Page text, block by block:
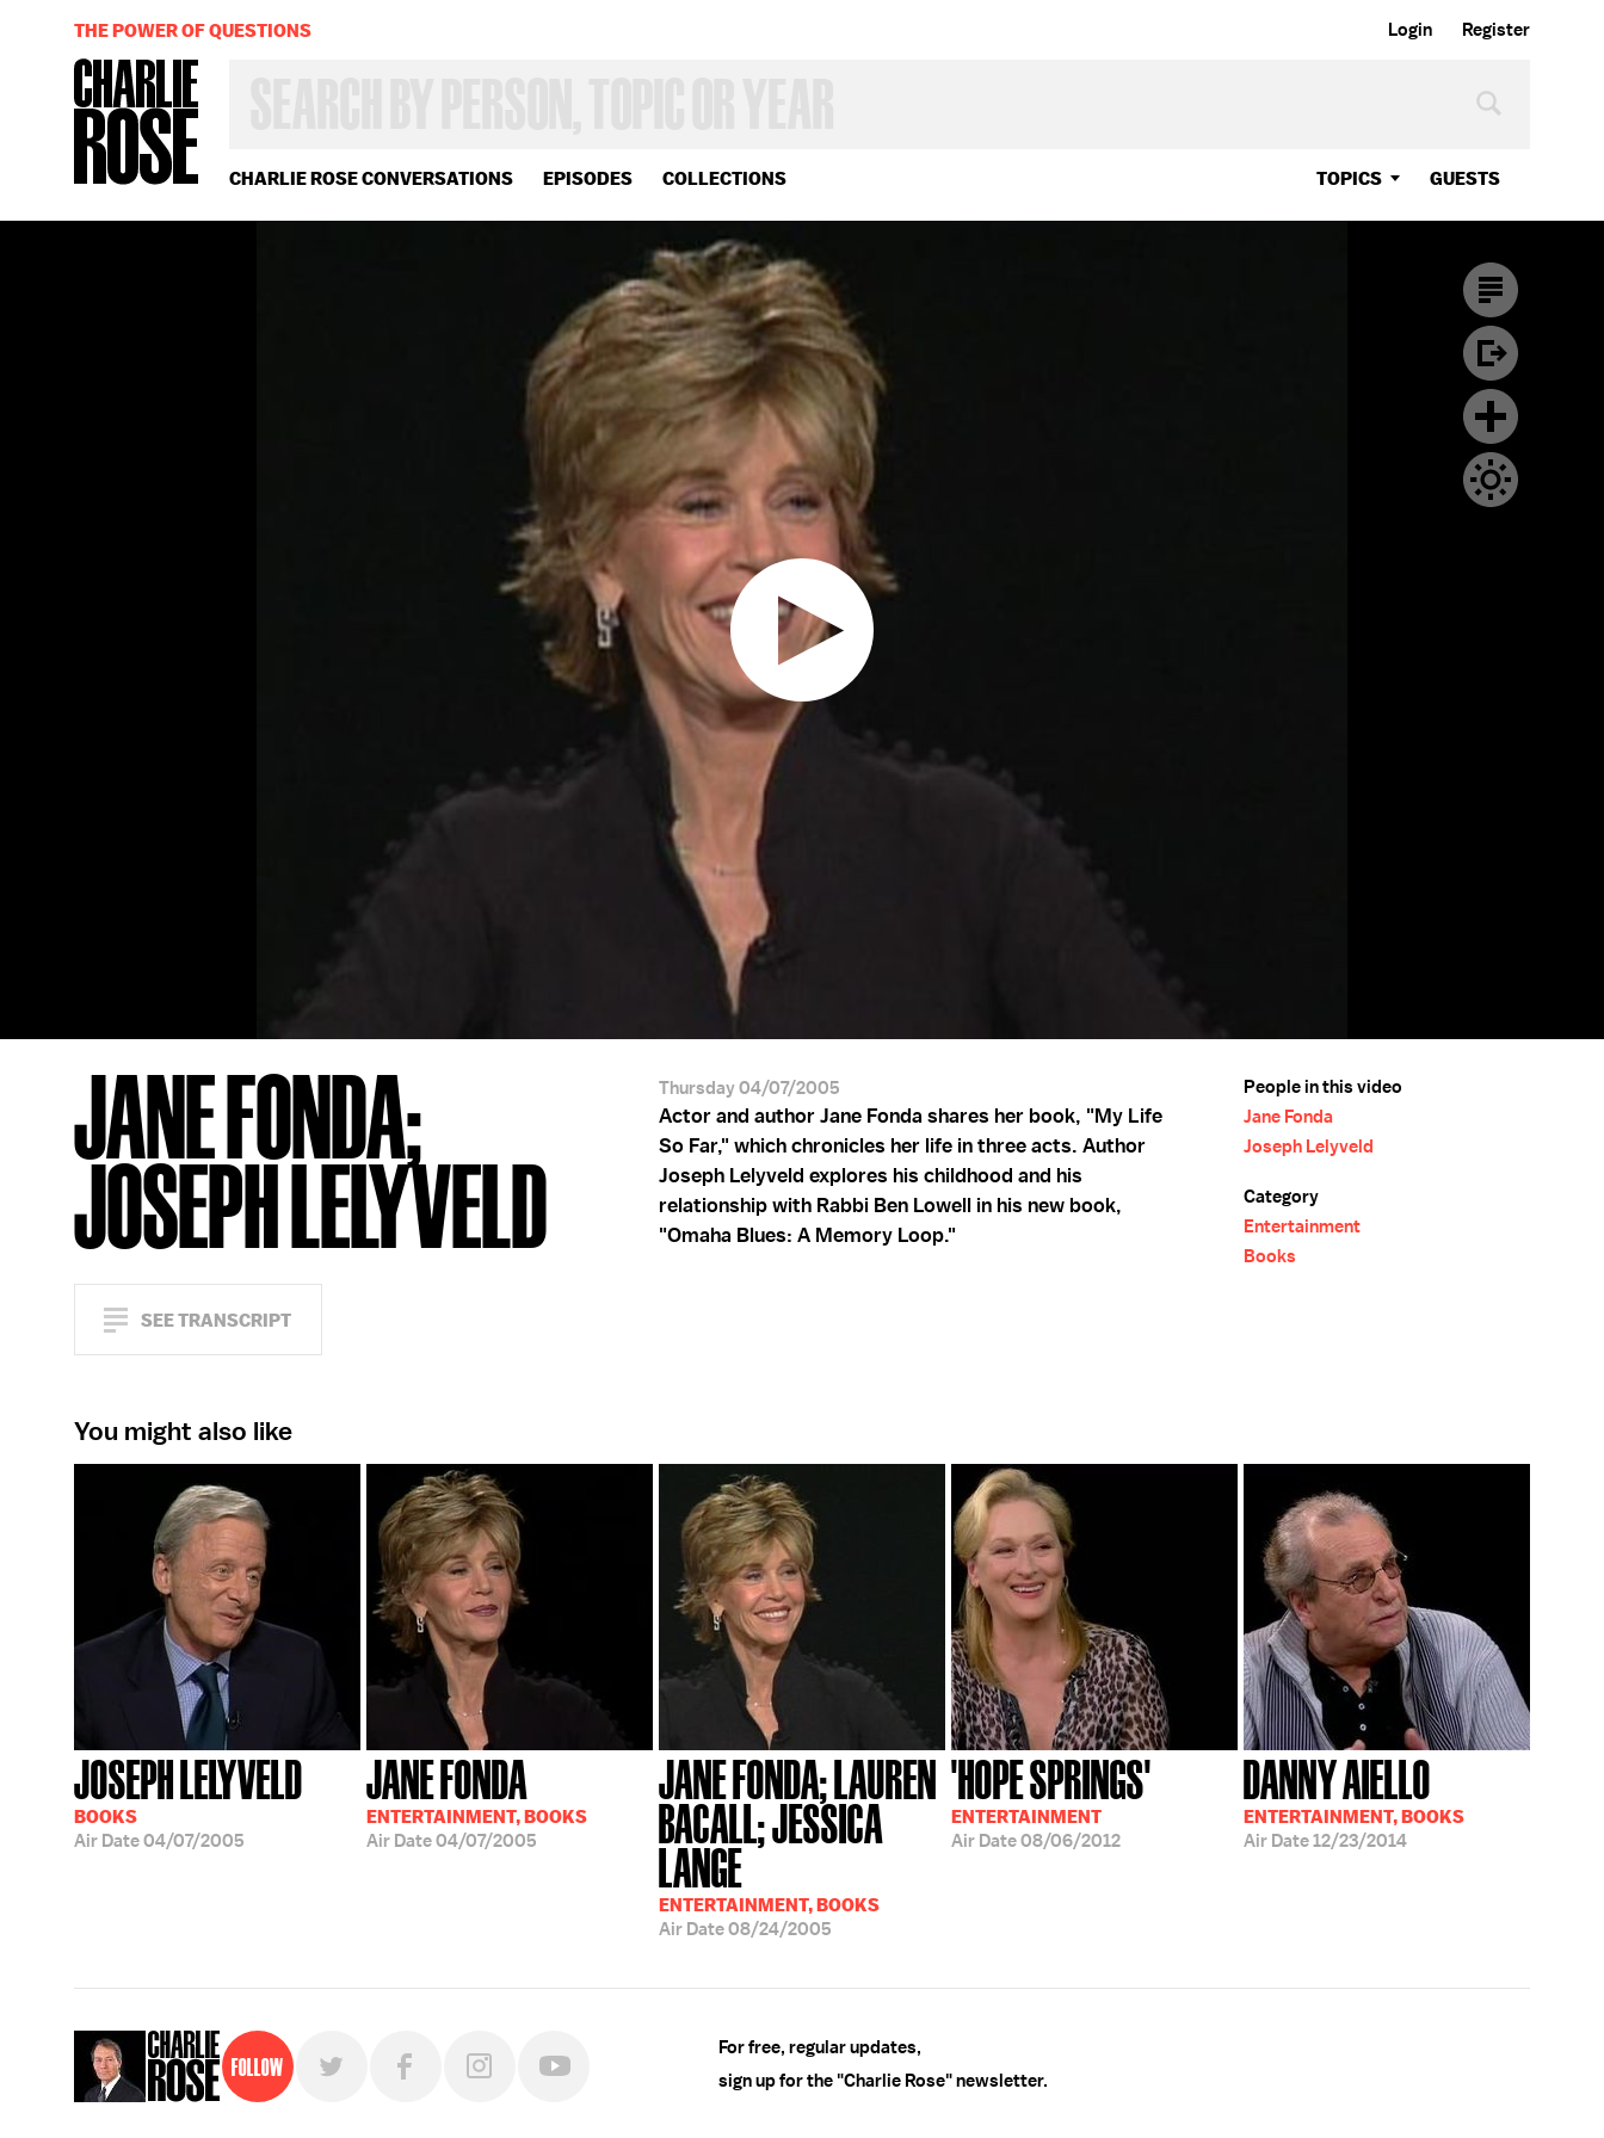
Login Register
CHARLIE ROSE CONVERSATIONS EPISODES COLLECTIONS TOPICS GUESTS
OR
YEAR
THE POWER OF QUESTIONS
JANE FONDA;
JOSEPH LELYVELD
SEE TRANSCRIPT
Thursday 04/07/2005
Actor and author Jane Fonda shares her book, "My Life
So Far," which chronicles her life in three acts. Author
Joseph Lelyveld explores his childhood and his
relationship with Rabbi Ben Lowell in his new book,
"Omaha Blues: A Memory Loop."
People in this video
Jane Fonda
Joseph Lelyveld
Category
Entertainment
Books
You might also like
JOSEPH LELYVELD
BOOKS
Air Date04/07/2005
JANE FONDA
ENTERTAINMENT, BOOKS
Air Date04/07/2005
JANE FONDA; LAUREN
BACALL; JESSICA
LANGE
ENTERTAINMENT, BOOKS
Air Date08/24/2005
'HOPE SPRINGS'
ENTERTAINMENT
Air Date08/06/2012
DANNY AIELLO
ENTERTAINMENT, BOOKS
Air Date12/23/2014
Follow
For free, regular updates,
sign up for the "Charlie Rose" newsletter.